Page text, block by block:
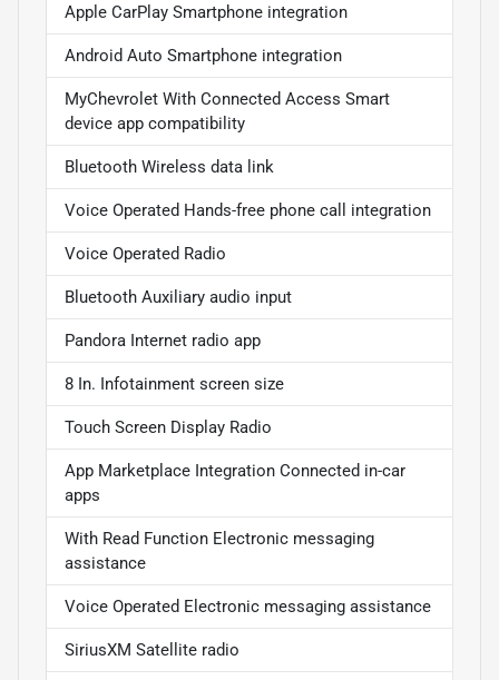
Apple CarPlay Smartphone integration
Android Auto Smartphone integration
MyChevrolet With Connected Access Smart
device app compatibility
Bluetooth Wireless data link
Voice Operated Hands-free phone call integration
Voice Operated Radio
Bluetooth Auxiliary audio input
Pandora Internet radio app
8 In. Infotainment screen size
Touch Screen Display Radio
App Marketplace Integration Connected in-car
apps
With Read Function Electronic messaging
assistance
Voice Operated Electronic messaging assistance
SiriusXM Satellite radio